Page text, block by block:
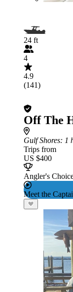
24 ft
4
4.9
(141)
Off The
Gulf Shores: 1
Trips from
US $400
Angler's
Meet the